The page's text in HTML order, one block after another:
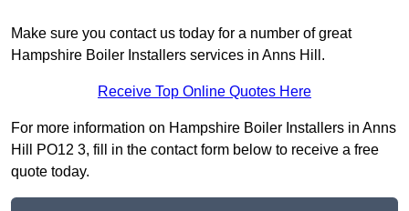
Make sure you contact us today for a number of great
Hampshire Boiler Installers services in Anns Hill.
Receive Top Online Quotes Here
For more information on Hampshire Boiler Installers in Anns
Hill PO12 3, fill in the contact form below to receive a free
quote today.